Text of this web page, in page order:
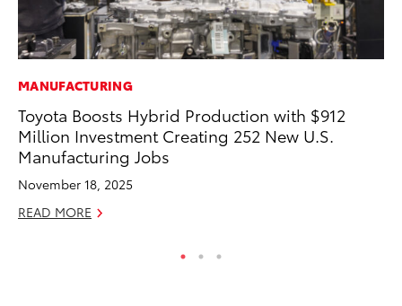
MANUFACTURING
Toyota Boosts Hybrid Production with $912
Million Investment Creating 252 New U.S.
Manufacturing Jobs
November 18, 2025
READ MORE